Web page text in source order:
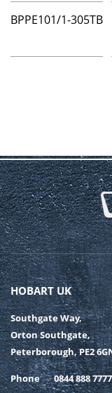
BPPE101/1-305TB
HOBART UK
Southgate Way,
Orton Southgate,
Peterborough, PE2
Phone 0844 888 7777